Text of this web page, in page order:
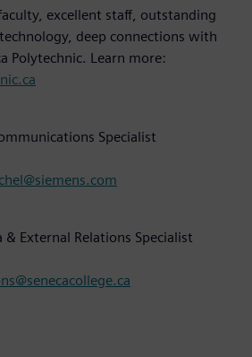
excellent staff, outstanding
deep connections with
Polytechnic. Learn more:
Specialist
& External Relations Specialist